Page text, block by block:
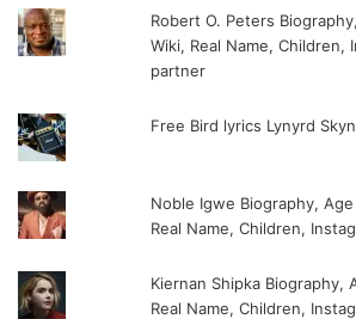
Robert O. Peters
Wiki, Real Name, Children,
partner
Free Bird lyrics Lynyrd
Noble Igwe Biography,
Real Name, Children,
Kiernan Shipka Biography,
Real Name, Children,